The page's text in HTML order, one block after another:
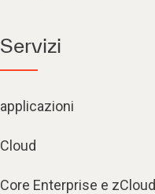
Servizi
applicazioni
Cloud
Core Enterprise e zCloud